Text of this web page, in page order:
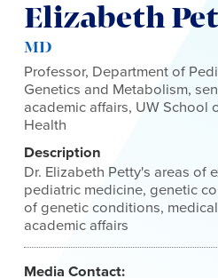
Elizabeth
MD
Professor, Department of
Genetics and Metabolism,
academic affairs, UW School
Health
Description
Dr. Elizabeth Petty's areas of
pediatric medicine, genetic
of genetic conditions,
academic affairs
Media Contact: